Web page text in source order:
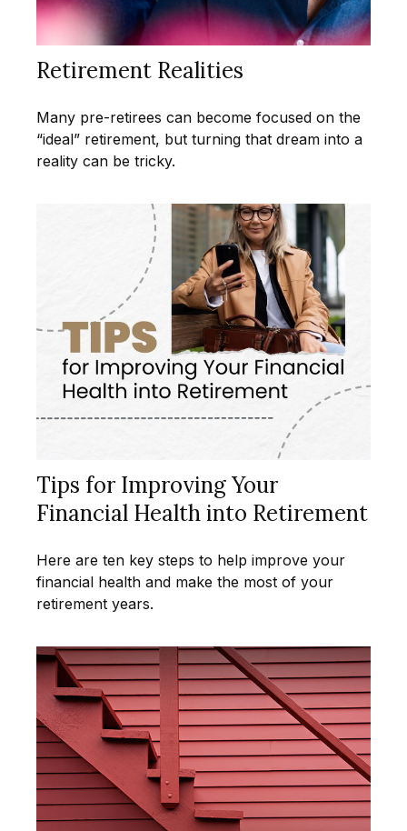
Retirement Realities
Many pre-retirees can become focused on the
“ideal” retirement, but turning that dream into a
reality can be tricky.
Tips for Improving Your
Financial Health into Retirement
Here are ten key steps to help improve your
financial health and make the most of your
retirement years.